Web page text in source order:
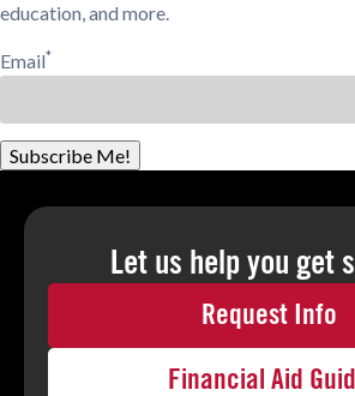
education, and more.
Email*
Subscribe Me!
Let us help you get
Request Info
Financial Aid